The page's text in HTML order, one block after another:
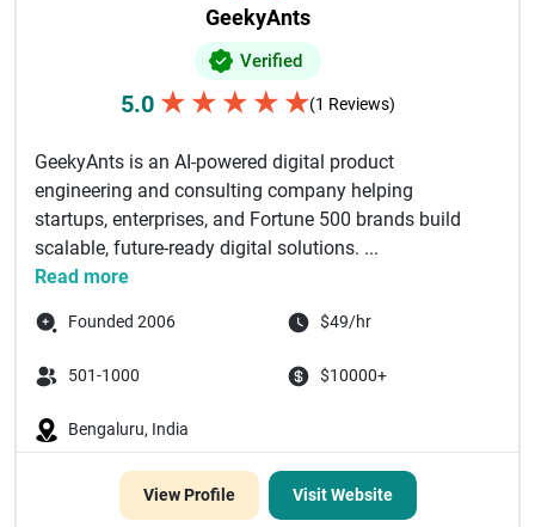
GeekyAnts
Verified
5.0 ★ ★ ★ ★ ★(1 Reviews)
GeekyAnts is an AI-powered digital product
engineering and consulting company helping
startups, enterprises, and Fortune 500 brands build
scalable, future-ready digital solutions. ...
Read more
Founded 2006 $49/hr
501-1000 $10000+
Bengaluru, India
View Profile Visit Website